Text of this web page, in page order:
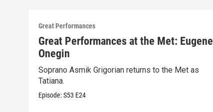
Great Performances
Great Performances at the Met: Eugene
Onegin
Soprano Asmik Grigorian returns to the Met as
Tatiana.
Episode:S53 E24